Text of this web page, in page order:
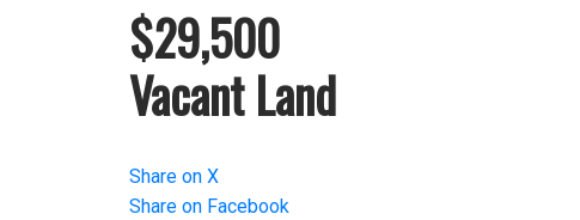
$29,500
Vacant Land
Share on X
Share on Facebook